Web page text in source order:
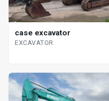
case excavator
EXCAVATOR